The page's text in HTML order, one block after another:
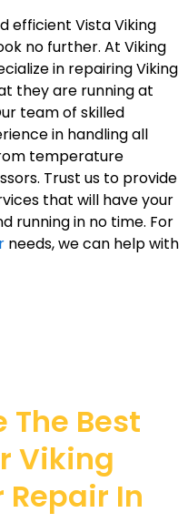
efficient Vista Viking
no further. At Viking
in repairing Viking
they are running at
team of skilled
in handling all
temperature
Trust us to provide
that will have your
running in no time. For
needs, we can help with
The Best
Viking
In